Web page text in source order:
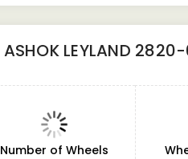
ASHOK LEYLAND
Number of Wheels